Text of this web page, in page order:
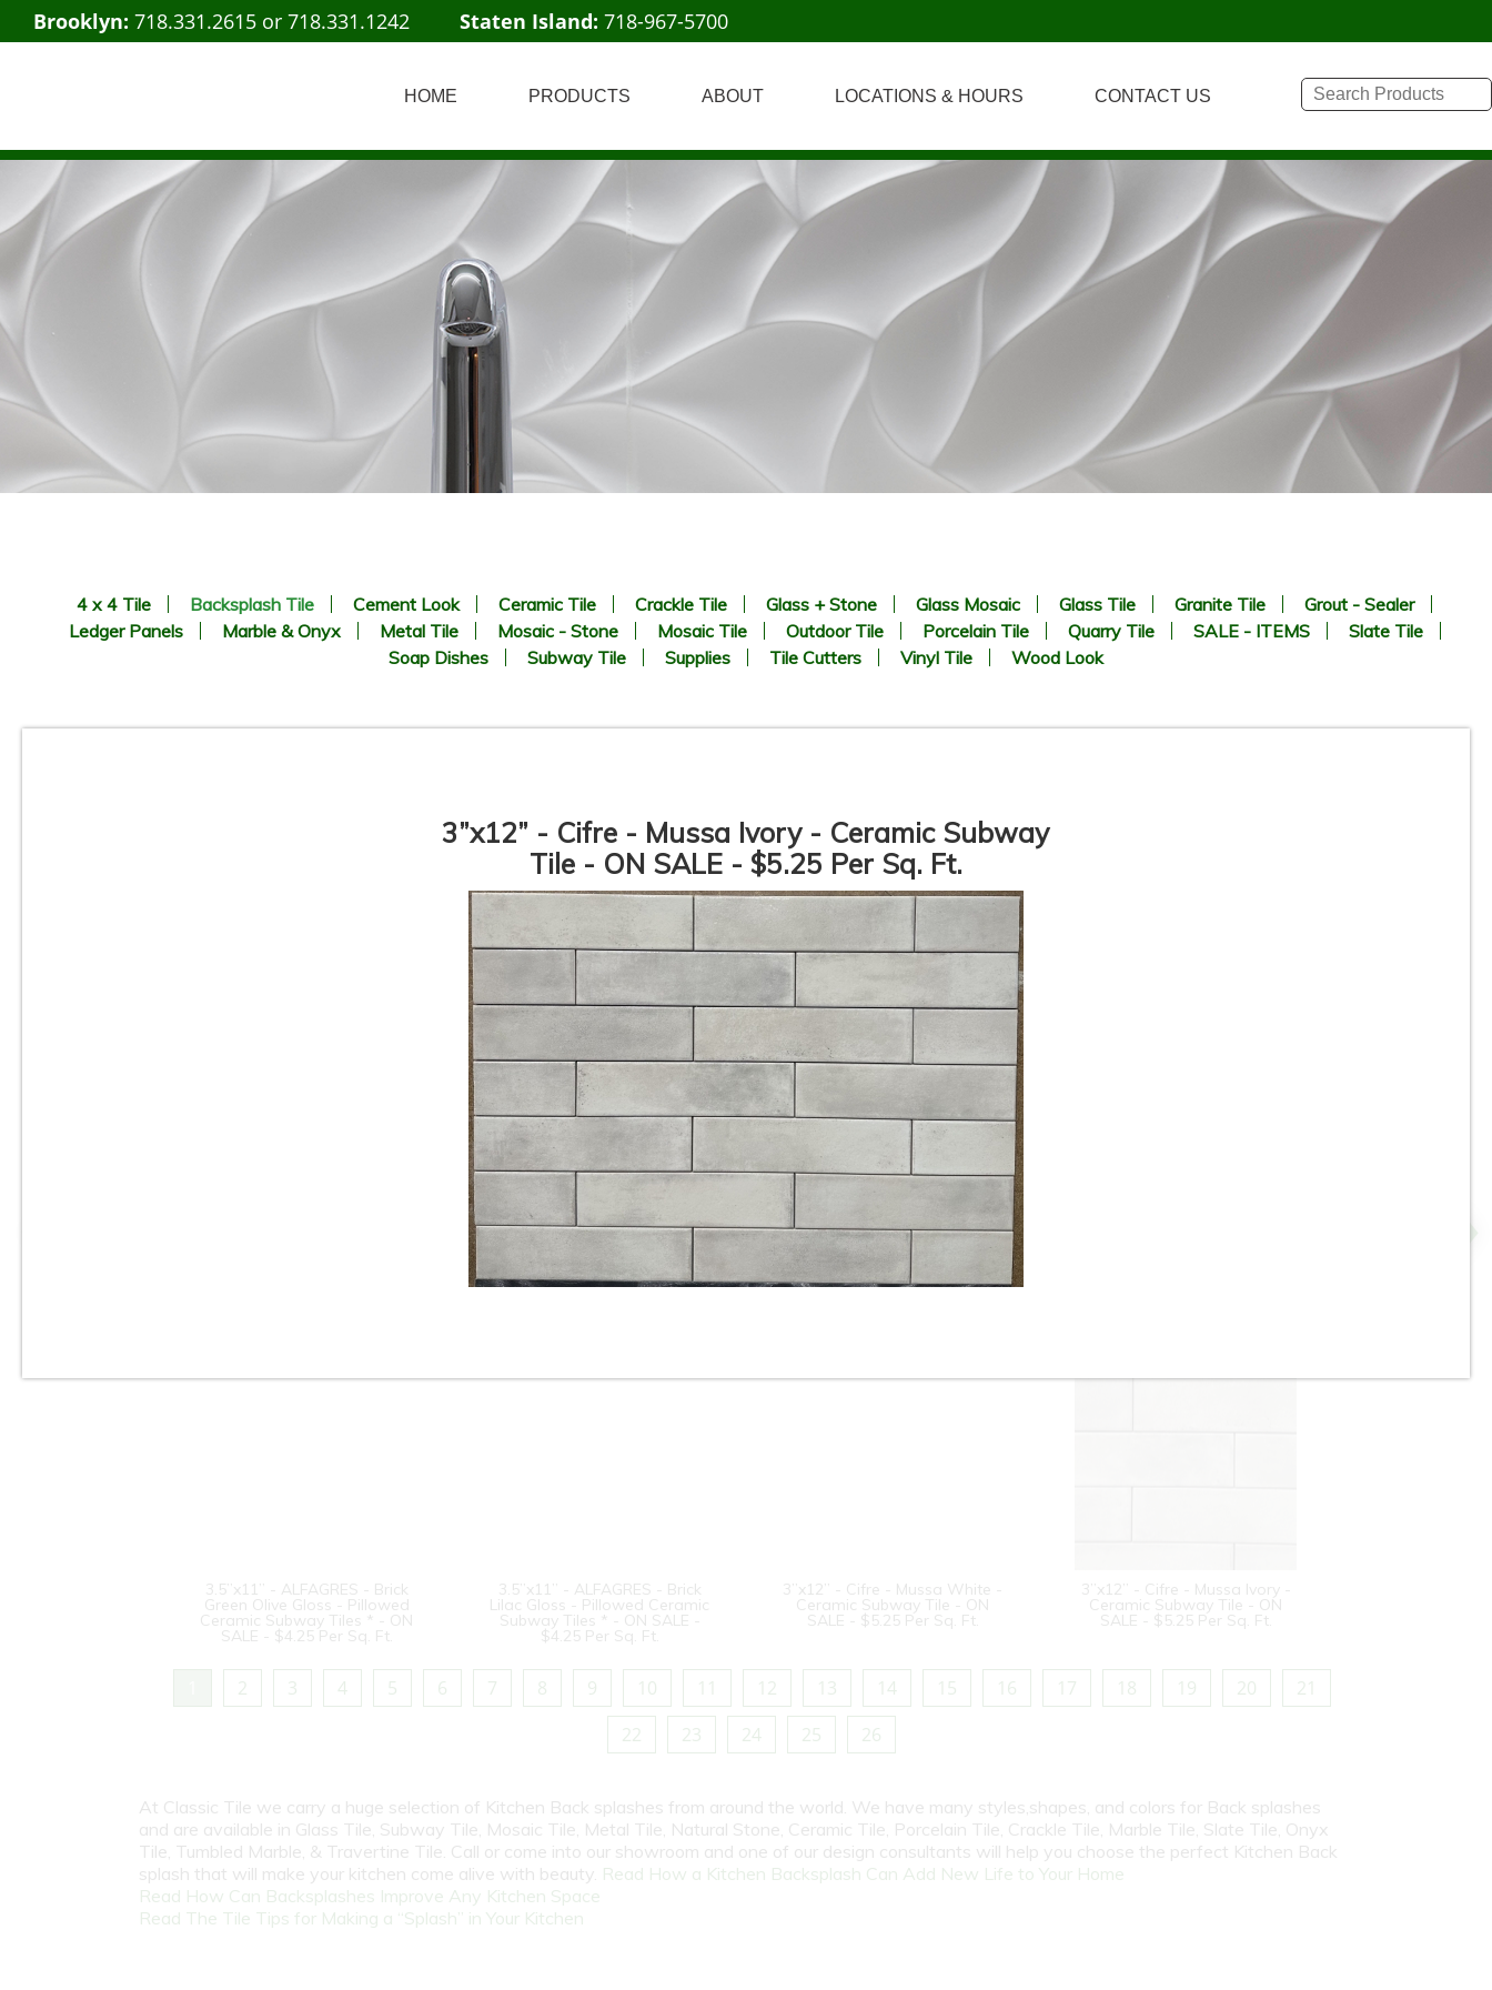
Brooklyn: 718.331.2615 or 718.331.1242 Staten Island: 718-967-5700
HOME PRODUCTS ABOUT LOCATIONS & HOURS CONTACT US
4 x 4 Tile Backsplash Tile Cement Look Ceramic Tile Crackle Tile Glass + Stone Glass Mosaic Glass Tile Granite Tile
Grout - Sealer
Ledger Panels
Marble & Onyx Metal Tile Mosaic - Stone Mosaic Tile Outdoor Tile Porcelain Tile Quarry Tile SALE - ITEMS
Slate Tile
Soap Dishes
Subway Tile Supplies Tile Cutters Vinyl Tile Wood Look
3”x12” - Cifre - Mussa Ivory - Ceramic Subway
Tile - ON SALE - $5.25 Per Sq. Ft.
CHEVRON Pattern - White
Carrara + Bardiglio - Polished
Marble Mosaic Tile - ON SALE
- $3.00 Per Sq. Ft. *
1” x 2” - Beveled Glossy White
- Porcelain Mosaic Tile - ON
3” x 6” - Roca Tile - Origin
Sandstone Bright - Ceramic
3.5”x11” - ALFAGRES - Brick
White Gloss - Pillowed
3.5”x11” - ALFAGRES - Brick
Green Olive Gloss - Pillowed
Ceramic Subway Tiles * - ON
SALE - $4.25 Per Sq. Ft.
3.5”x11” - ALFAGRES - Brick
Lilac Gloss - Pillowed Ceramic
Subway Tiles * - ON SALE -
$4.25 Per Sq. Ft.
3”x12” - Cifre - Mussa White -
Ceramic Subway Tile - ON
SALE - $5.25 Per Sq. Ft.
3”x12” - Cifre - Mussa Ivory -
Ceramic Subway Tile - ON
SALE - $5.25 Per Sq. Ft.
2 3 4 5 6 7 8 9 10 12 13 14 15 16 17 18 19 20
21
22
23 24 25 26
At Classic Tile we carry a huge selection of Kitchen Back splashes from around the world. We have many styles,shapes, and colors for Back splashes
and are available in Glass Tile, Subway Tile, Mosaic Tile, Metal Tile, Natural Stone, Ceramic Tile, Porcelain Tile, Crackle Tile, Marble Tile, Slate Tile, Onyx
Tile, Tumbled Marble, & Travertine Tile. Call or come into our showroom and one of our design consultants will help you choose the perfect Kitchen Back
splash that will make your kitchen come alive with beauty. Read How a Kitchen Backsplash Can Add New Life to Your Home
Read How Can Backsplashes Improve Any Kitchen Space
Read The Tile Tips for Making a “Splash” in Your Kitchen